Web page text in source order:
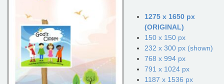
1275 x 1650 px
(ORIGINAL)
150 x 150 px
232 x 300 px (shown)
768 x 994 px
791 x 1024 px
1187 x 1536 px